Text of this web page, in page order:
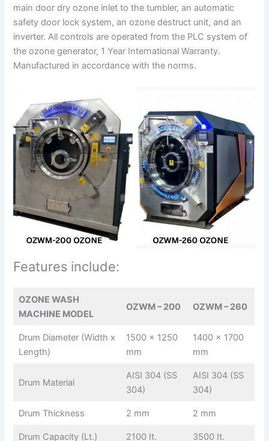
main door dry ozone inlet to the tumbler, an automatic
safety door lock system, an ozone destruct unit, and an
inverter. All controls are operated from the PLC system of
the ozone generator, 1 Year International Warranty.
Manufactured in accordance with the norms.
Features include:
OZONE WASH
MACHINE MODEL
OZWM – 200 OZWM – 260
Drum Diameter (Width x
Length)
1500 x 1250
mm
1400 x 1700
mm
Drum Material
AISI 304 (SS
304)
AISI 304 (SS
304)
Drum Thickness 2 mm 2 mm
Drum Capacity (Lt.) 2100 It. 3500 It.